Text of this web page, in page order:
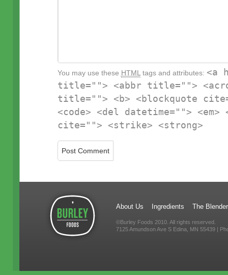
You may use these HTML tags and attributes: <a
title=""> <abbr title="">
title=""> <b> <blockquote
<code> <del datetime=""> <em>
cite=""> <strike> <strong>
About Us Ingredients The Blender
©Burley Foods 2010. All rights reserved.
7125 Amundson Ave S Edina, MN 55439 |